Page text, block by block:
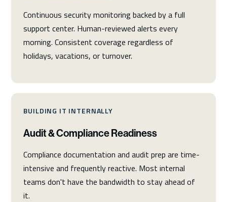
Continuous security monitoring backed by a full
support center. Human-reviewed alerts every
morning. Consistent coverage regardless of
holidays, vacations, or turnover.
BUILDING IT INTERNALLY
Audit & Compliance Readiness
Compliance documentation and audit prep are time-
intensive and frequently reactive. Most internal
teams don't have the bandwidth to stay ahead of
it.